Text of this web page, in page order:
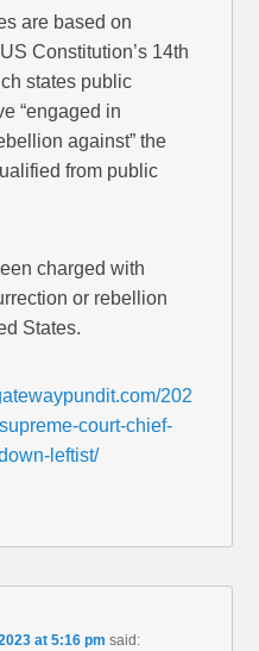
are based on
Constitution’s 14th
states public
“engaged in
against” the
from public
charged with
or rebellion
States.
202
court-chief-
leftist/
at 5:16 pm said: